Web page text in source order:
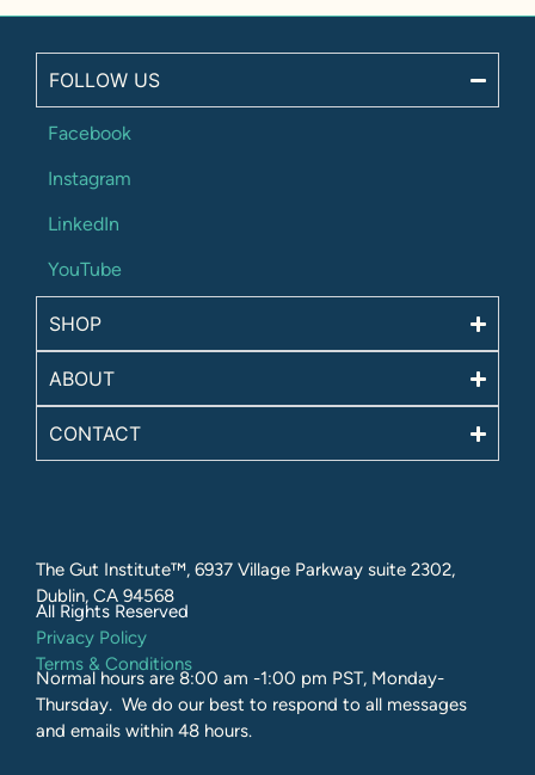
FOLLOW US
Facebook
Instagram
LinkedIn
YouTube
SHOP
ABOUT
CONTACT
The Gut Institute™, 6937 Village Parkway suite 2302,
Dublin, CA 94568
All Rights Reserved​
Privacy Policy
Terms & Conditions
Normal hours are 8:00 am -1:00 pm PST, Monday-
Thursday. We do our best to respond to all messages
and emails within 48 hours.